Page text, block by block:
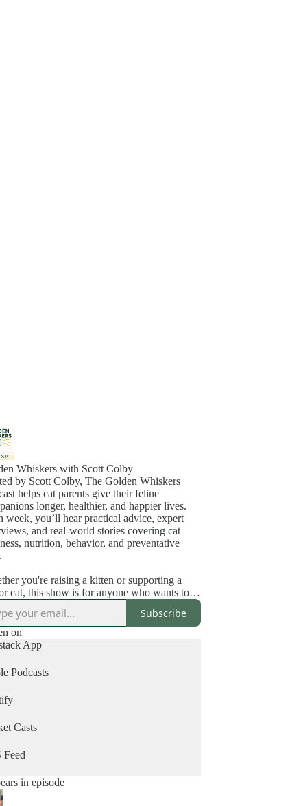
Whiskers with Scott Colby
by Scott Colby, The Golden Whiskers
helps cat parents give their feline
longer, healthier, and happier lives.
week, you’ll hear practical advice, expert
and real-world stories covering cat
nutrition, behavior, and preventative
you're raising a kitten or supporting a
cat, this show is for anyone who wants to
about the care they’re giving and
the bond they share with their cat.
now and join a growing community of
parents who are committed to helping their cats
— into their golden years and beyond.
Subscribe
on
App
Podcasts
Casts
Feed
in episode